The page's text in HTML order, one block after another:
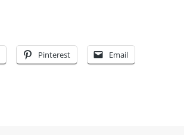
Pinterest Email